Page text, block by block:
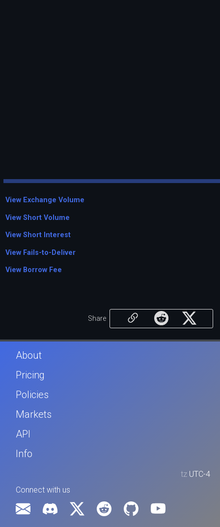
View Exchange Volume
View Short Volume
View Short Interest
View Fails-to-Deliver
View Borrow Fee
Share
About
Pricing
Policies
Markets
API
Info
tz UTC-4
Connect with us